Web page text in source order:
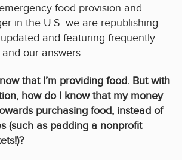
food provision and
in the U.S. we are republishing
and featuring frequently
our answers.
that I’m providing food. But with
how do I know that my money
purchasing food, instead of
(such as padding a nonprofit